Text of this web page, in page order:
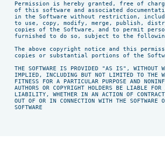
Permission is hereby granted, free of
of this software and associated
in the Software without restriction,
to use, copy, modify, merge, publish,
copies of the Software, and to permit
furnished to do so, subject to the
The above copyright notice and this
copies or substantial portions of the
THE SOFTWARE IS PROVIDED "AS IS", WITHOUT
IMPLIED, INCLUDING BUT NOT LIMITED TO THE
FITNESS FOR A PARTICULAR PURPOSE AND
AUTHORS OR COPYRIGHT HOLDERS BE LIABLE FOR
LIABILITY, WHETHER IN AN ACTION OF
OUT OF OR IN CONNECTION WITH THE SOFTWARE
    SOFTWARE